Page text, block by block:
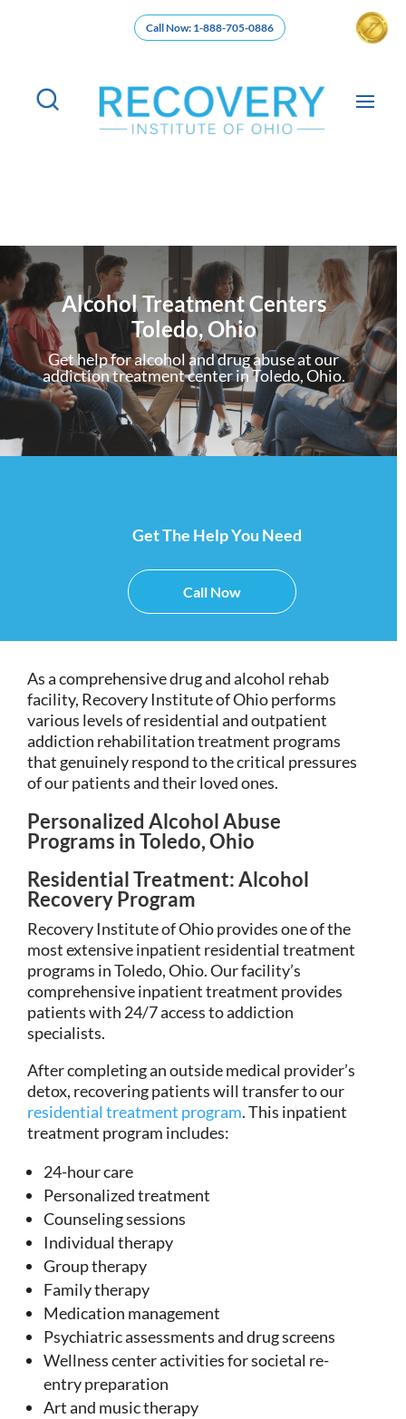
Call Now: 1-888-705-0886
Alcohol Treatment Centers
Toledo, Ohio
Get help for alcohol and drug abuse at our
addiction treatment center in Toledo, Ohio.
Get The Help You Need
Call Now
As a comprehensive drug and alcohol rehab
facility, Recovery Institute of Ohio performs
various levels of residential and outpatient
addiction rehabilitation treatment programs
that genuinely respond to the critical pressures
of our patients and their loved ones.
Personalized Alcohol Abuse
Programs in Toledo, Ohio
Residential Treatment: Alcohol
Recovery Program
Recovery Institute of Ohio provides one of the
most extensive inpatient residential treatment
programs in Toledo, Ohio. Our facility’s
comprehensive inpatient treatment provides
patients with 24/7 access to addiction
specialists.
After completing an outside medical provider’s
detox, recovering patients will transfer to our
residential treatment program. This inpatient
treatment program includes:
24-hour care
Personalized treatment
Counseling sessions
Individual therapy
Group therapy
Family therapy
Medication management
Psychiatric assessments and drug screens
Wellness center activities for societal re-
entry preparation
Art and music therapy